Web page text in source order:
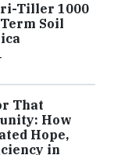
Tiller 1000
Soil
That
How
Hope,
in